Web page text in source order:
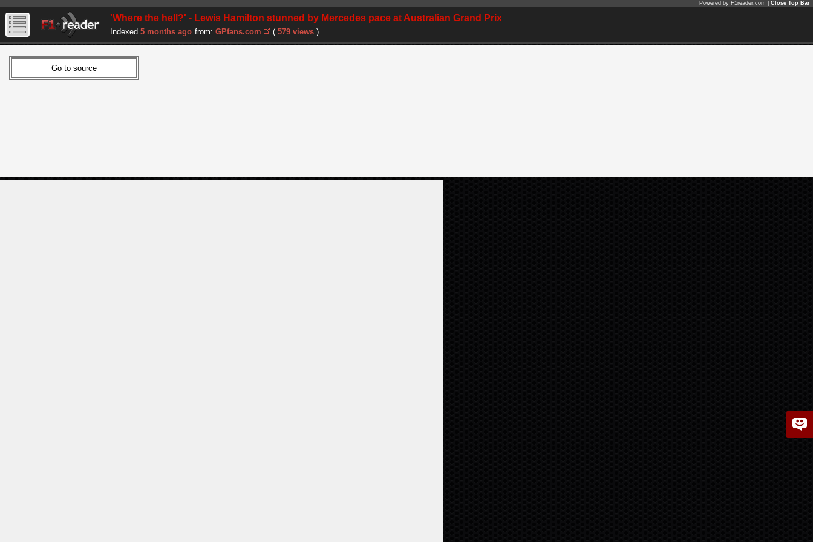
Powered by F1reader.com | Close Top Bar
'Where the hell?' - Lewis Hamilton stunned by Mercedes pace at Australian Grand Prix
Indexed 5 months ago from: GPfans.com ( 579 views )